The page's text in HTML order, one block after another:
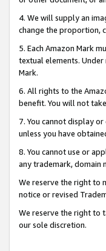
4. We will supply an
change the proportion,
5. Each Amazon Mark
textual elements.
Mark.
6. All rights to the
benefit. You will not
7. You cannot display
unless you have
8. You cannot use or
any trademark, domain
We reserve the right to
notice or revised
We reserve the right to
our sole discretion.